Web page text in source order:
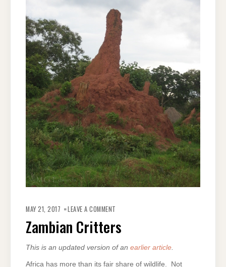
MAY 21, 2017 LEAVE A COMMENT
Zambian Critters
This is an updated version of an earlier article
Africa has more than its fair share of wildlife. Not